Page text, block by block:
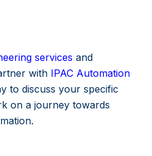
services and
with IPAC Automation
to discuss your specific
on a journey towards